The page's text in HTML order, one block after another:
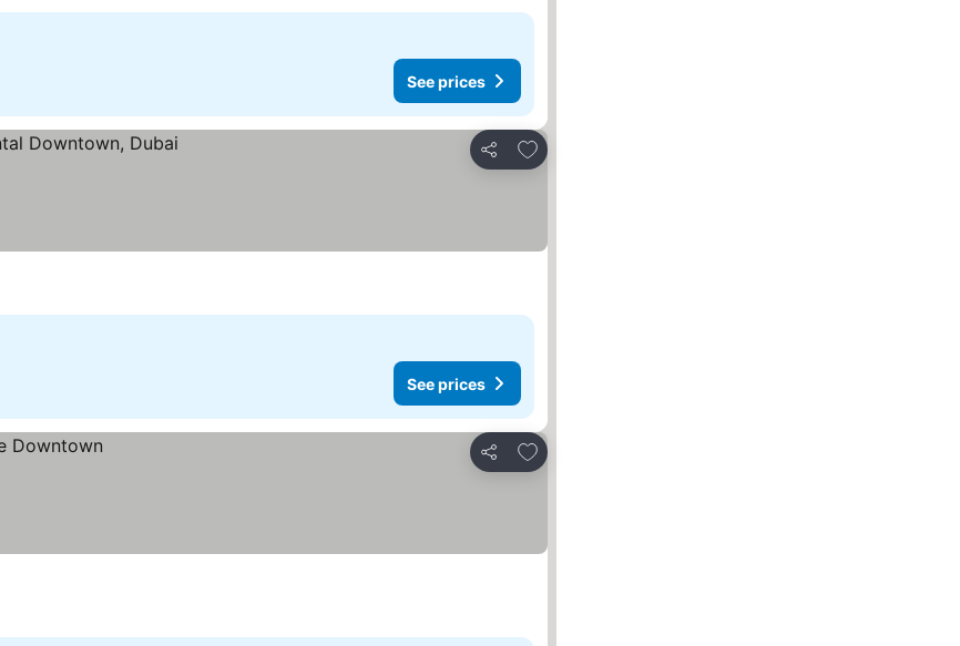
See prices
Share
Add to favorites
See prices
Share
Add to favorites